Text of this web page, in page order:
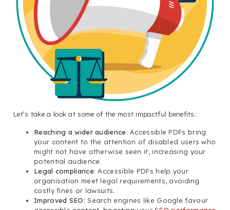
Let’s take a look at some of the most impactful benefits:
Reaching a wider audience: Accessible PDFs bring
your content to the attention of disabled users who
might not have otherwise seen it, increasing your
potential audience.
Legal compliance: Accessible PDFs help your
organisation meet legal requirements, avoiding
costly fines or lawsuits.
Improved SEO: Search engines like Google favour